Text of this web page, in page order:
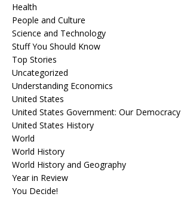
Health
People and Culture
Science and Technology
Stuff You Should Know
Top Stories
Uncategorized
Understanding Economics
United States
United States Government: Our Democracy
United States History
World
World History
World History and Geography
Year in Review
You Decide!